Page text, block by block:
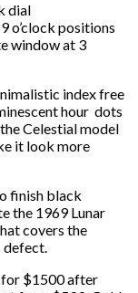
dial
o’clock positions
window at 3
index free
hour dots
Celestial model
it look more
finish black
the 1969 Lunar
covers the
defect.
for $1500 after